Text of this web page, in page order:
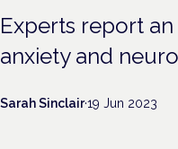
Experts report
anxiety and
Sarah Sinclair·19 Jun 2023